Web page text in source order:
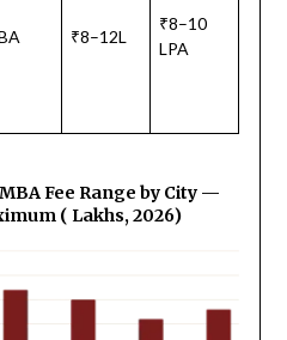
₹8–12L
₹8–10
LPA
Fee Range by City —
(₹ Lakhs, 2026)